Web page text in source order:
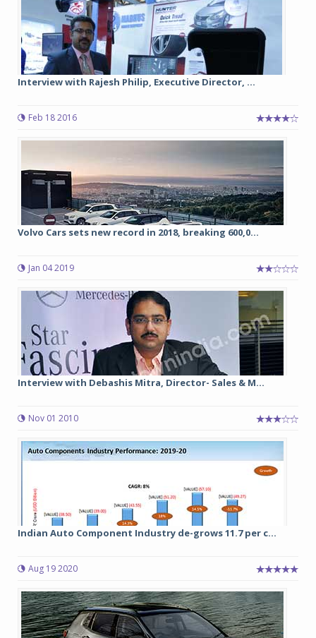
Interview with Rajesh Philip, Executive Director, ...
Feb 18 2016
Volvo Cars sets new record in 2018, breaking 600,0...
Jan 04 2019
Interview with Debashis Mitra, Director- Sales & M...
Nov 01 2010
Indian Auto Component Industry de-grows 11.7 per c...
Aug 19 2020